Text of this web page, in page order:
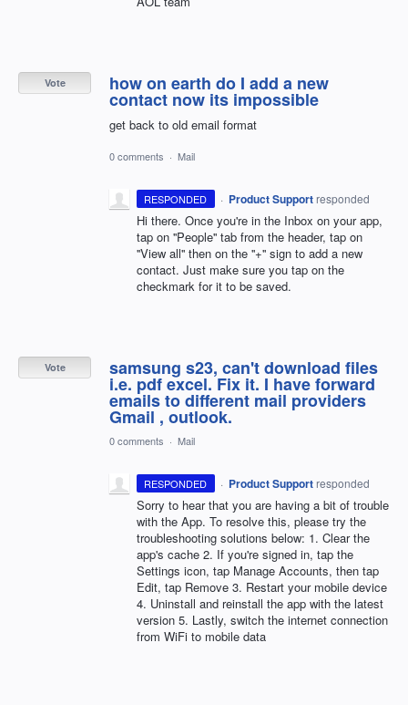
how on earth do I add a new
contact now its impossible
get back to old email format
Vote
0 comments · Mail
RESPONDED · Product Support responded
Hi there. Once you're in the Inbox on your app,
tap on ''People'' tab from the header, tap on
''View all'' then on the ''+'' sign to add a new
contact. Just make sure you tap on the
checkmark for it to be saved.
samsung s23, can't download files
i.e. pdf excel. Fix it. I have forward
emails to different mail providers
Gmail , outlook.
Vote
0 comments · Mail
RESPONDED · Product Support responded
Sorry to hear that you are having a bit of trouble
with the App. To resolve this, please try the
troubleshooting solutions below: 1. Clear the
app's cache 2. If you're signed in, tap the
Settings icon, tap Manage Accounts, then tap
Edit, tap Remove 3. Restart your mobile device
4. Uninstall and reinstall the app with the latest
version 5. Lastly, switch the internet connection
from WiFi to mobile data